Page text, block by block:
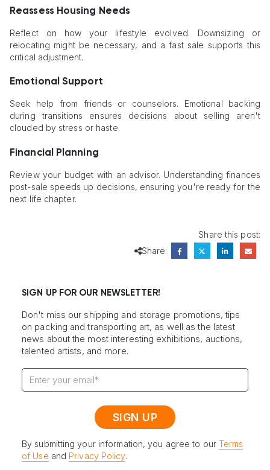
Reassess Housing Needs
Reflect on how your lifestyle evolved. Downsizing or
relocating might be necessary, and a fast sale supports this
critical adjustment.
Emotional Support
Seek help from friends or counselors. Emotional backing
during transitions ensures decisions about selling aren't
clouded by stress or haste.
Financial Planning
Review your budget with an advisor. Understanding finances
post-sale speeds up decisions, ensuring you're ready for the
next life chapter.
Share this post:
Share:
SIGN UP FOR OUR NEWSLETTER!
Don't miss our shipping and storage promotions, tips
on packing and transporting art, as well as the latest
news about the most interesting exhibitions, auctions,
talented artists, and more.
By submitting your information, you agree to our Terms
of Use and Privacy Policy.